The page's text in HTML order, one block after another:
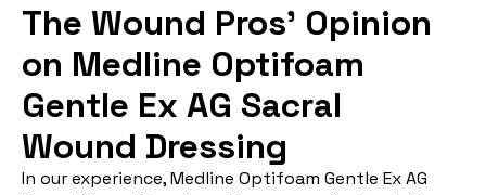
The Wound Pros’ Opinion
on Medline Optifoam
Gentle Ex AG Sacral
Wound Dressing
In our experience, Medline Optifoam Gentle Ex AG